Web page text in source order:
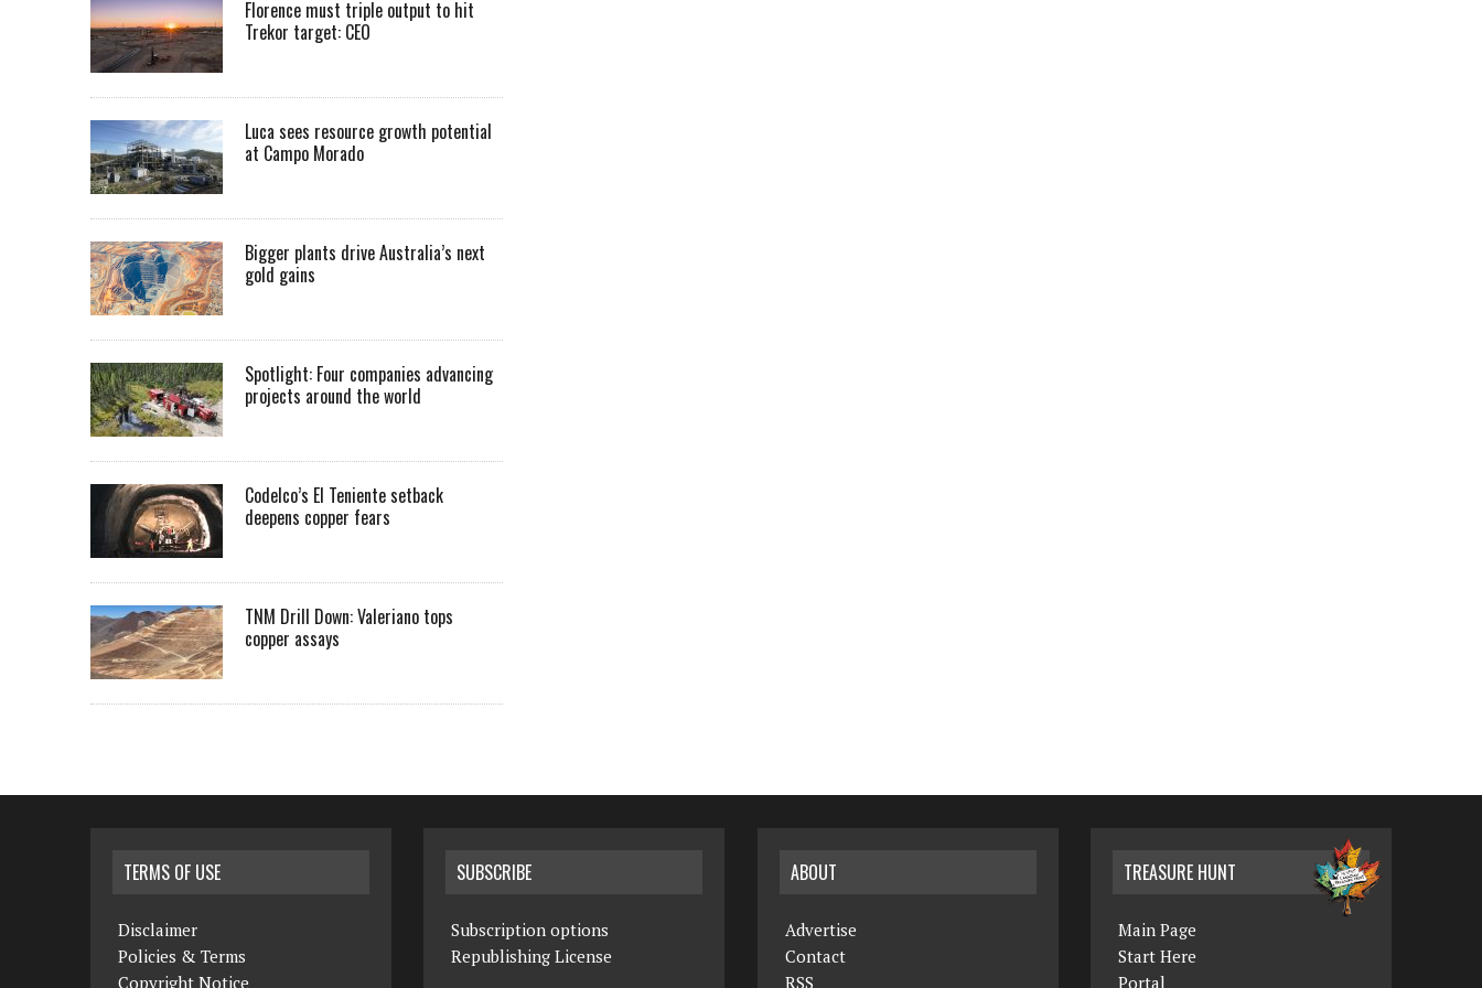
Florence must triple output to hit
Trekor target: CEO
Luca sees resource growth potential
at Campo Morado
Bigger plants drive Australia’s next
gold gains
Spotlight: Four companies advancing
projects around the world
Codelco’s El Teniente setback
deepens copper fears
TNM Drill Down: Valeriano tops
copper assays
TERMS OF USE
Disclaimer
Policies & Terms
Copyright Notice
SUBSCRIBE
Subscription options
Republishing License
ABOUT
Advertise
Contact
RSS
TREASURE HUNT
Main Page
Start Here
Portal